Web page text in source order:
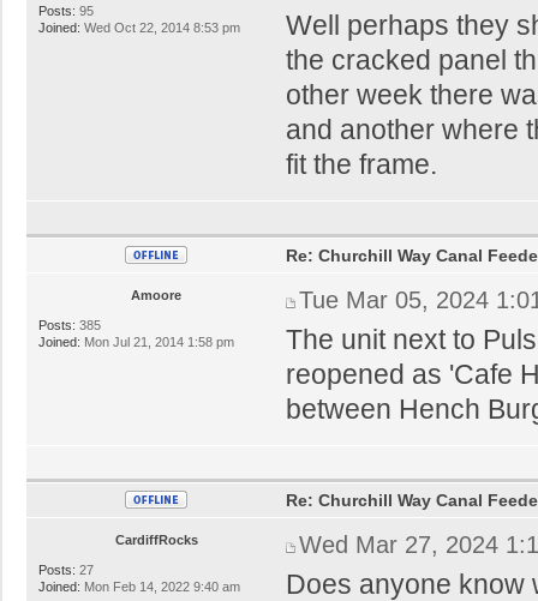
Posts: 95
Joined: Wed Oct 22, 2014 8:53 pm
Well perhaps they
the cracked panel
other week there
and another where
fit the frame.
Amoore
Posts: 385
Joined: Mon Jul 21, 2014 1:58 pm
Re: Churchill Way Canal
Tue Mar 05, 2024
The unit next to
reopened as 'Cafe
between Hench
CardiffRocks
Posts: 27
Joined: Mon Feb 14, 2022 9:40 am
Re: Churchill Way Canal
Wed Mar 27, 2024
Does anyone know